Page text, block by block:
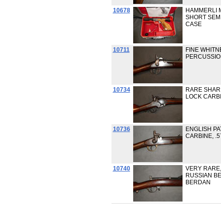
10678
HAMMERLI
SHORT
CASE
10711
FINE
10734
RARE
LOCK
10736
ENGLISH
CARBINE,
10740
VERY
RUSSIAN
BERDAN